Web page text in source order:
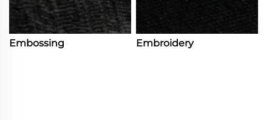
Embossing Embroidery